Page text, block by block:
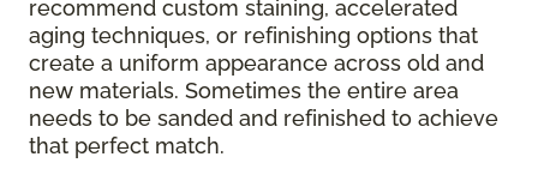
recommend custom staining, accelerated
aging techniques, or refinishing options that
create a uniform appearance across old and
new materials. Sometimes the entire area
needs to be sanded and refinished to achieve
that perfect match.